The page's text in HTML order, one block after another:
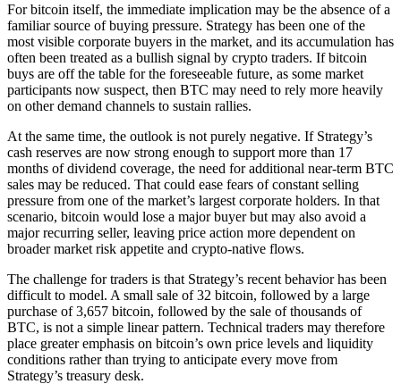
For bitcoin itself, the immediate implication may be the absence of a
familiar source of buying pressure. Strategy has been one of the
most visible corporate buyers in the market, and its accumulation has
often been treated as a bullish signal by crypto traders. If bitcoin
buys are off the table for the foreseeable future, as some market
participants now suspect, then BTC may need to rely more heavily
on other demand channels to sustain rallies.
At the same time, the outlook is not purely negative. If Strategy’s
cash reserves are now strong enough to support more than 17
months of dividend coverage, the need for additional near-term BTC
sales may be reduced. That could ease fears of constant selling
pressure from one of the market’s largest corporate holders. In that
scenario, bitcoin would lose a major buyer but may also avoid a
major recurring seller, leaving price action more dependent on
broader market risk appetite and crypto-native flows.
The challenge for traders is that Strategy’s recent behavior has been
difficult to model. A small sale of 32 bitcoin, followed by a large
purchase of 3,657 bitcoin, followed by the sale of thousands of
BTC, is not a simple linear pattern. Technical traders may therefore
place greater emphasis on bitcoin’s own price levels and liquidity
conditions rather than trying to anticipate every move from
Strategy’s treasury desk.